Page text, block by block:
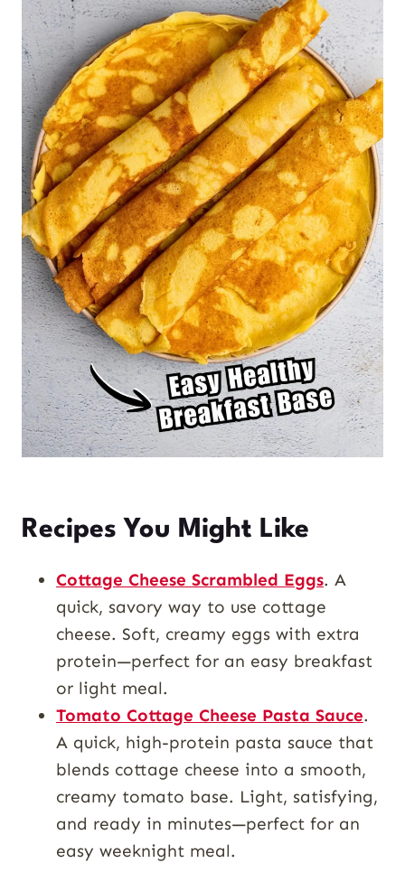
Recipes You Might Like
Cottage Cheese Scrambled Eggs. A
quick, savory way to use cottage
cheese. Soft, creamy eggs with extra
protein—perfect for an easy breakfast
or light meal.
Tomato Cottage Cheese Pasta Sauce.
A quick, high-protein pasta sauce that
blends cottage cheese into a smooth,
creamy tomato base. Light, satisfying,
and ready in minutes—perfect for an
easy weeknight meal.